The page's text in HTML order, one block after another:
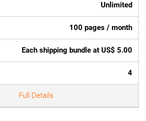
Unlimited
100 pages / month
Each shipping bundle at US$ 5.00
4
Full Details